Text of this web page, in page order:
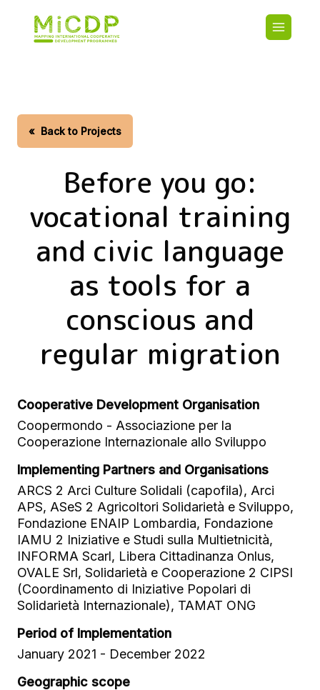
navigation
« Back to Projects
Before you go:
vocational training
and civic language
as tools for a
conscious and
regular migration
Cooperative Development Organisation
Coopermondo - Associazione per la
Cooperazione Internazionale allo Sviluppo
Implementing Partners and Organisations
ARCS 2 Arci Culture Solidali (capofila), Arci
APS, ASeS 2 Agricoltori Solidarietà e Sviluppo,
Fondazione ENAIP Lombardia, Fondazione
IAMU 2 Iniziative e Studi sulla Multietnicità,
INFORMA Scarl, Libera Cittadinanza Onlus,
OVALE Srl, Solidarietà e Cooperazione 2 CIPSI
(Coordinamento di Iniziative Popolari di
Solidarietà Internazionale), TAMAT ONG
Period of Implementation
January 2021 - December 2022
Geographic scope